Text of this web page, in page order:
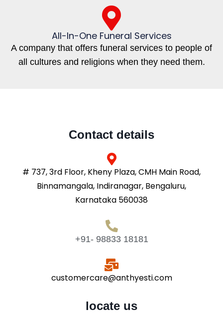
All-In-One Funeral Services
A company that offers funeral services to people of
all cultures and religions when they need them.
Contact details
# 737, 3rd Floor, Kheny Plaza, CMH Main Road,
Binnamangala, Indiranagar, Bengaluru,
Karnataka 560038
+91- 98833 18181
customercare@anthyesti.com
locate us